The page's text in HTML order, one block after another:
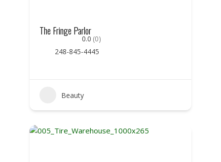
The Fringe Parlor
0.0 (0)
248-845-4445
Beauty